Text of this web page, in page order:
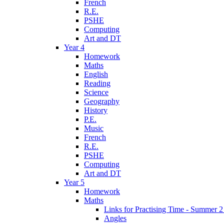
French
R.E.
PSHE
Computing
Art and DT
Year 4
Homework
Maths
English
Reading
Science
Geography
History
P.E.
Music
French
R.E.
PSHE
Computing
Art and DT
Year 5
Homework
Maths
Links for Practising Time - Summer
Angles